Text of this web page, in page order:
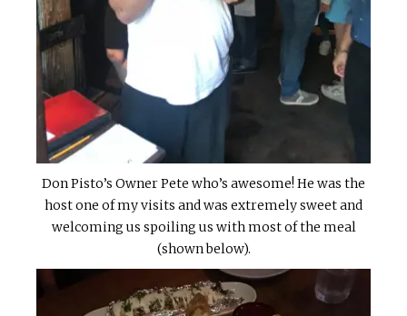
Don Pisto’s Owner Pete who’s awesome! He was the
host one of my visits and was extremely sweet and
welcoming us spoiling us with most of the meal
(shown below).